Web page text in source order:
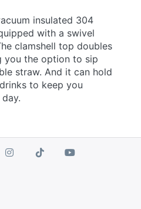
insulated 304
with a swivel
clamshell top doubles
you the option to sip
straw. And it can hold
to keep you